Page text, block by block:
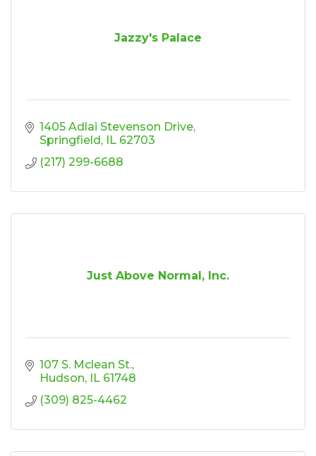
Jazzy's Palace
1405 Adlai Stevenson Drive
Springfield IL 62703
(217) 299-6688
Just Above Normal, Inc.
107 S. Mclean St.
Hudson IL 61748
(309) 825-4462